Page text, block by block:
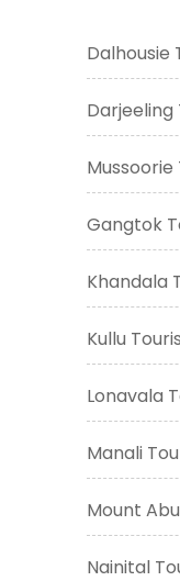
Dalhousie
Darjeeling
Mussoorie
Gangtok
Khandala
Kullu
Lonavala
Manali
Mount
Nainital